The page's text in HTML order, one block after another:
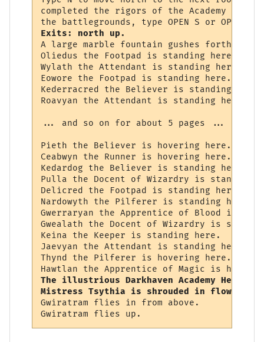
completed the rigors of the Academy and
Exits: north up.
A large marble fountain gushes forth here.
Oliedus the Footpad is standing here.
Wylath the Attendant is standing here.
Eowore the Footpad is standing here.
Kederracred the Believer is standing here.
Roavyan the Attendant is standing here.
... and so on for about 5 pages ...
Pieth the Believer is hovering here.
Ceabwyn the Runner is hovering here.
Kedardog the Believer is standing here.
Pulla the Docent of Wizardry is standing
Delicred the Footpad is standing here.
Nardowyth the Pilferer is standing here.
Gwerraryan the Apprentice of Blood is
Gwealath the Docent of Wizardry is
Keina the Keeper is standing here.
Jaevyan the Attendant is standing here.
Thynd the Pilferer is hovering here.
The illustrious Darkhaven Academy
Mistress Tsythia is shrouded in flowing
Gwiratram flies in from above.